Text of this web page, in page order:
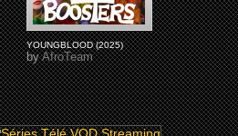
YOUNGBLOOD (2025)
byAfroTeam